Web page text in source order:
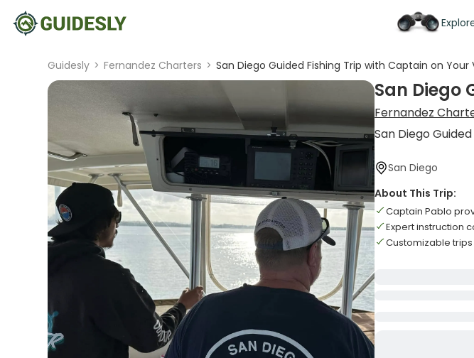
Guidesly > Fernandez Charters > San Diego Guided Fishing Trip with Captain on Your
San Diego
Fernandez
San Diego
San Diego
About This Trip:
Captain Pablo
Expert instruction
Customizable